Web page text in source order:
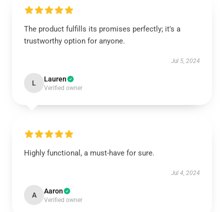
The product fulfills its promises perfectly; it's a
trustworthy option for anyone.
Jul 5, 2024
L Lauren
Verified owner
Highly functional, a must-have for sure.
Jul 4, 2024
A Aaron
Verified owner